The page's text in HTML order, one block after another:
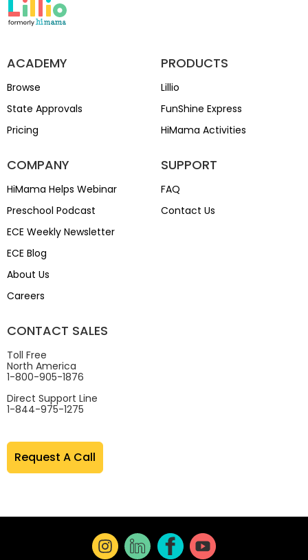
ACADEMY
Browse
State Approvals
Pricing
PRODUCTS
Lillio
FunShine Express
HiMama Activities
COMPANY
HiMama Helps Webinar
Preschool Podcast
ECE Weekly Newsletter
ECE Blog
About Us
Careers
SUPPORT
FAQ
Contact Us
CONTACT SALES
Toll Free
North America
1-800-905-1876
Direct Support Line
1-844-975-1275
Request A Call